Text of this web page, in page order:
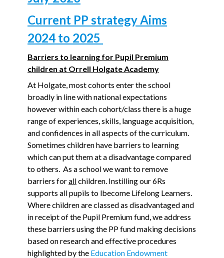
Current PP strategy Aims
2024 to 2025
Barriers to learning for Pupil Premium
children at Orrell Holgate Academy
At Holgate, most cohorts enter the school
broadly in line with national expectations
however within each cohort/class there is a huge
range of experiences, skills, language acquisition,
and confidences in all aspects of the curriculum.
Sometimes children have barriers to learning
which can put them at a disadvantage compared
to others. As a school we want to remove
barriers forallchildren. Instilling our 6Rs
supports all pupils to lbecome Lifelong Learners.
Where children are classed as disadvantaged and
in receipt of the Pupil Premium fund, we address
these barriers using the PP fund making decisions
based on research and effective procedures
highlighted by the Education Endowment